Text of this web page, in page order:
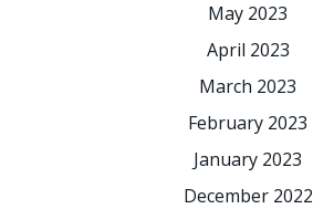
May 2023
April 2023
March 2023
February 2023
January 2023
December 2022